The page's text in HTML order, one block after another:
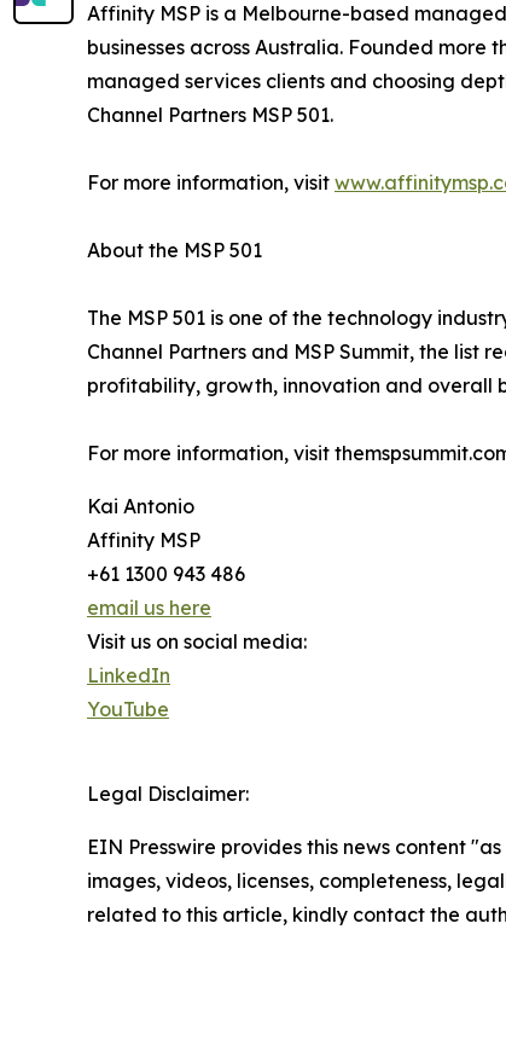
Affinity MSP is a Melbourne-based
businesses across Australia. Founded
managed services clients and choosing
Channel Partners MSP 501.
For more information, visit
About the MSP 501
The MSP 501 is one of the technology
Channel Partners and MSP Summit, the
profitability, growth, innovation and overall
For more information, visit
Kai Antonio
Affinity MSP
+61 1300 943 486
email us here
Visit us on social media:
LinkedIn
YouTube
Legal Disclaimer:
EIN Presswire provides this news content
images, videos, licenses, completeness,
related to this article, kindly contact the